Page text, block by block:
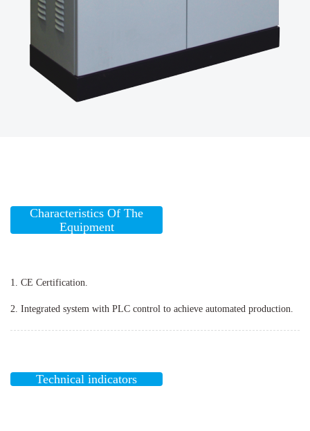
Characteristics Of The
Equipment
1. CE Certification.
2. Integrated system with PLC control to achieve automated production.
Technical indicators